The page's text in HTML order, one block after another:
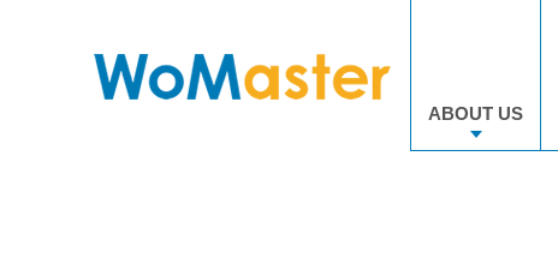
ABOUT US